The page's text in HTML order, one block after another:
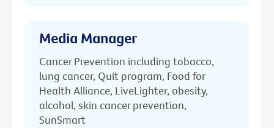
Media Manager
Cancer Prevention including tobacco,
lung cancer, Quit program, Food for
Health Alliance, LiveLighter, obesity,
alcohol, skin cancer prevention,
SunSmart